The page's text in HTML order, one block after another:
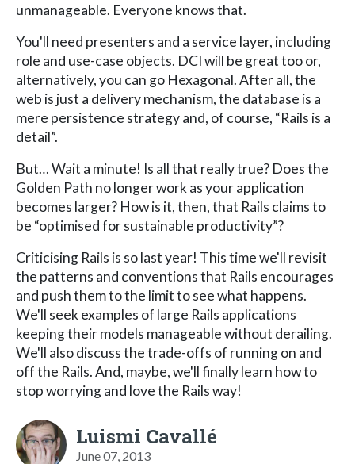
unmanageable. Everyone knows that.
You'll need presenters and a service layer, including
role and use-case objects. DCI will be great too or,
alternatively, you can go Hexagonal. After all, the
web is just a delivery mechanism, the database is a
mere persistence strategy and, of course, “Rails is a
detail”.
But… Wait a minute! Is all that really true? Does the
Golden Path no longer work as your application
becomes larger? How is it, then, that Rails claims to
be “optimised for sustainable productivity”?
Criticising Rails is so last year! This time we'll revisit
the patterns and conventions that Rails encourages
and push them to the limit to see what happens.
We'll seek examples of large Rails applications
keeping their models manageable without derailing.
We'll also discuss the trade-offs of running on and
off the Rails. And, maybe, we'll finally learn how to
stop worrying and love the Rails way!
Luismi Cavallé
June 07, 2013